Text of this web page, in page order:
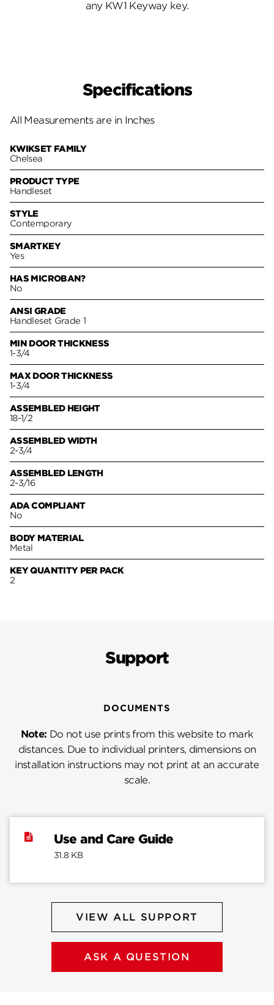
any KW1 Keyway key.
Specifications
All Measurements are in Inches
KWIKSET FAMILY
Chelsea
PRODUCT TYPE
Handleset
STYLE
Contemporary
SMARTKEY
Yes
HAS MICROBAN?
No
ANSI GRADE
Handleset Grade 1
MIN DOOR THICKNESS
1-3/4
MAX DOOR THICKNESS
1-3/4
ASSEMBLED HEIGHT
18-1/2
ASSEMBLED WIDTH
2-3/4
ASSEMBLED LENGTH
2-3/16
ADA COMPLIANT
No
BODY MATERIAL
Metal
KEY QUANTITY PER PACK
2
Support
DOCUMENTS
Note: Do not use prints from this website to mark
distances. Due to individual printers, dimensions on
installation instructions may not print at an accurate
scale.
Use and Care Guide
31.8 KB
VIEW ALL SUPPORT
ASK A QUESTION